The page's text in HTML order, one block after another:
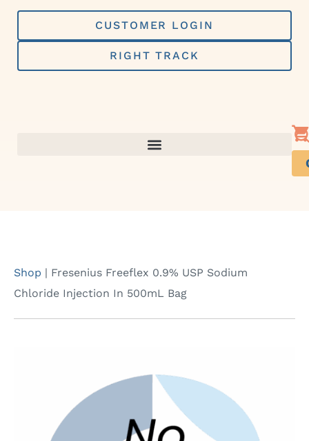
Skip
content
CUSTOMER LOGIN
RIGHT TRACK
Shop | Fresenius Freeflex 0.9% USP Sodium
Chloride Injection In 500mL Bag